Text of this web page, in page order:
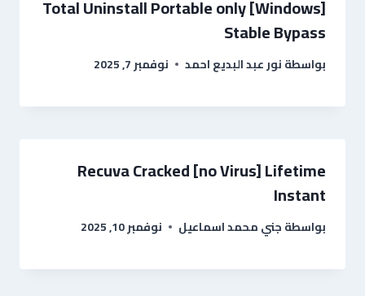
Total Uninstall Portable only [Windows]
Stable Bypass
بواسطةنور عبد البديع احمد نوفمبر 7, 2025
Recuva Cracked [no Virus] Lifetime
Instant
بواسطةجني محمد اسماعيل نوفمبر 10, 2025